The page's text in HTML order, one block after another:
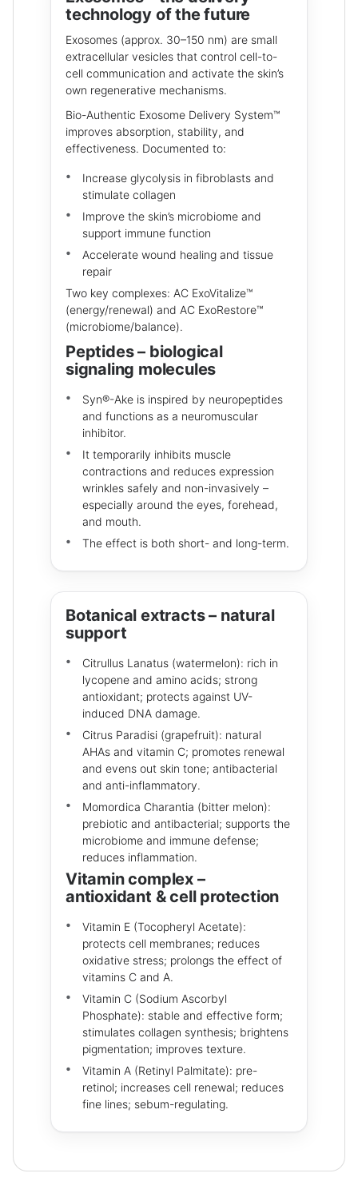
technology of the future
Exosomes (approx. 30–150 nm) are small
extracellular vesicles that control cell-to-
cell communication and activate the skin’s
own regenerative mechanisms.
Bio-Authentic Exosome Delivery System™
improves absorption, stability, and
effectiveness. Documented to:
Increase glycolysis in fibroblasts and
stimulate collagen
Improve the skin’s microbiome and
support immune function
Accelerate wound healing and tissue
repair
Two key complexes: AC ExoVitalize™
(energy/renewal) and AC ExoRestore™
(microbiome/balance).
Peptides – biological
signaling molecules
Syn®-Ake is inspired by neuropeptides
and functions as a neuromuscular
inhibitor.
It temporarily inhibits muscle
contractions and reduces expression
wrinkles safely and non-invasively –
especially around the eyes, forehead,
and mouth.
The effect is both short- and long-term.
Botanical extracts – natural
support
Citrullus Lanatus (watermelon): rich in
lycopene and amino acids; strong
antioxidant; protects against UV-
induced DNA damage.
Citrus Paradisi (grapefruit): natural
AHAs and vitamin C; promotes renewal
and evens out skin tone; antibacterial
and anti-inflammatory.
Momordica Charantia (bitter melon):
prebiotic and antibacterial; supports the
microbiome and immune defense;
reduces inflammation.
Vitamin complex –
antioxidant & cell protection
Vitamin E (Tocopheryl Acetate):
protects cell membranes; reduces
oxidative stress; prolongs the effect of
vitamins C and A.
Vitamin C (Sodium Ascorbyl
Phosphate): stable and effective form;
stimulates collagen synthesis; brightens
pigmentation; improves texture.
Vitamin A (Retinyl Palmitate): pre-
retinol; increases cell renewal; reduces
fine lines; sebum-regulating.